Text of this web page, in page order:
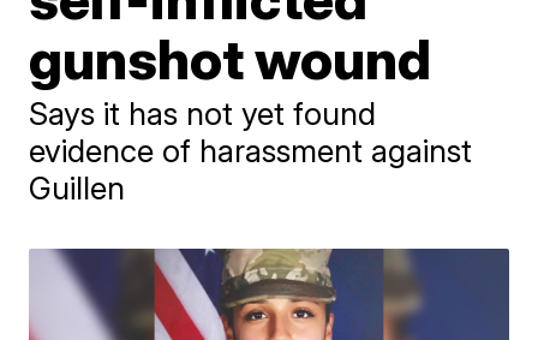
gunshot wound
Says it has not yet found
evidence of harassment against
Guillen